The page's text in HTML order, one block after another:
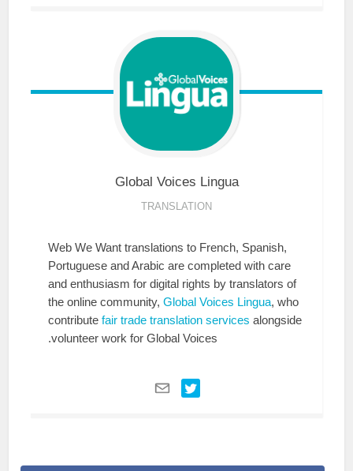
Global Voices Lingua
TRANSLATION
Web We Want translations to French, Spanish,
Portuguese and Arabic are completed with care
and enthusiasm for digital rights by translators of
the online community, Global Voices Lingua, who
contribute fair trade translation services alongside
volunteer work for Global Voices.